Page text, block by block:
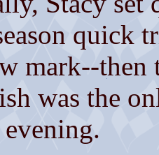
quick
mark--
was the